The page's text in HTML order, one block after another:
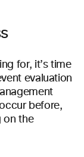
for, it’s time
evaluation
before,
on the